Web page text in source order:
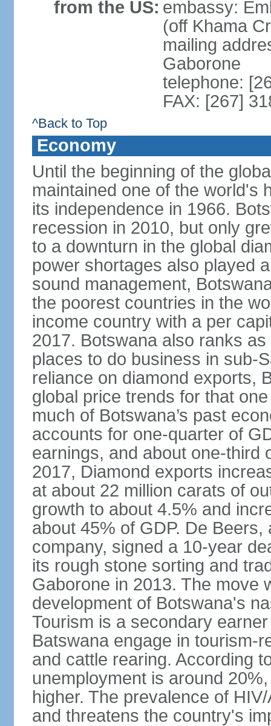
from the US: embassy:
(off Khama
mailing
Gaborone
telephone:
FAX: [267]
^Back to Top
Economy
Until the beginning of the
maintained one of the world's
its independence in 1966.
recession in 2010, but only
to a downturn in the global
power shortages also played
sound management,
the poorest countries in the
income country with a per
2017. Botswana also ranks
places to do business in sub-
reliance on diamond exports,
global price trends for that
much of Botswana’s past
accounts for one-quarter of
earnings, and about one-third
2017, Diamond exports
at about 22 million carats of
growth to about 4.5% and
about 45% of GDP. De
company, signed a 10-year
its rough stone sorting and
Gaborone in 2013. The move
development of Botswana's
Tourism is a secondary
Batswana engage in tourism-
and cattle rearing. According
unemployment is around
higher. The prevalence of
and threatens the country's